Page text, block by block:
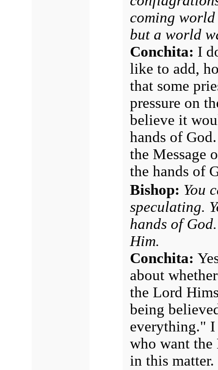
coming world
but a world
Conchita: I
like to add,
that some
pressure on
believe it
hands of
the Message
the hands of
Bishop: You
speculating.
hands of
Him.
Conchita:
about
the Lord
being
everything."
who want the
in this matter.